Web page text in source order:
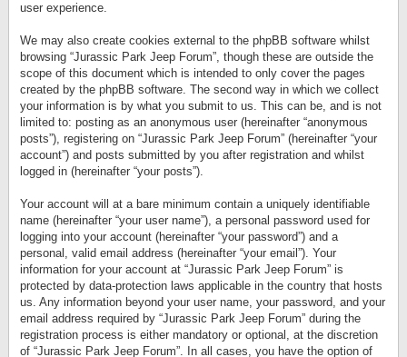
user experience.
We may also create cookies external to the phpBB software whilst
browsing “Jurassic Park Jeep Forum”, though these are outside the
scope of this document which is intended to only cover the pages
created by the phpBB software. The second way in which we collect
your information is by what you submit to us. This can be, and is not
limited to: posting as an anonymous user (hereinafter “anonymous
posts”), registering on “Jurassic Park Jeep Forum” (hereinafter “your
account”) and posts submitted by you after registration and whilst
logged in (hereinafter “your posts”).
Your account will at a bare minimum contain a uniquely identifiable
name (hereinafter “your user name”), a personal password used for
logging into your account (hereinafter “your password”) and a
personal, valid email address (hereinafter “your email”). Your
information for your account at “Jurassic Park Jeep Forum” is
protected by data-protection laws applicable in the country that hosts
us. Any information beyond your user name, your password, and your
email address required by “Jurassic Park Jeep Forum” during the
registration process is either mandatory or optional, at the discretion
of “Jurassic Park Jeep Forum”. In all cases, you have the option of